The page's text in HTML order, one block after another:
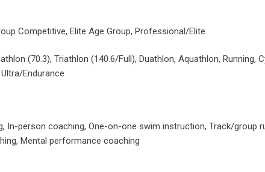
Competitive, Elite Age Group, Professional/Elite
(70.3), Triathlon (140.6/Full), Duathlon, Aquathlon, Running,
Endurance
In-person coaching, One-on-one swim instruction, Track/group
Mental performance coaching